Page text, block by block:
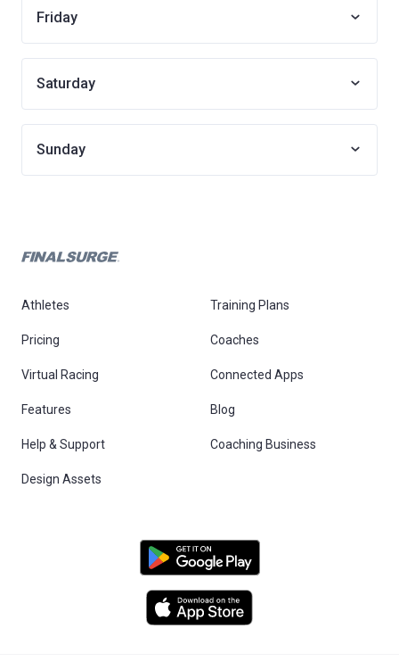
Friday
Saturday
Sunday
Athletes Training Plans
Pricing Coaches
Virtual Racing Connected Apps
Features Blog
Help & Support Coaching Business
Design Assets